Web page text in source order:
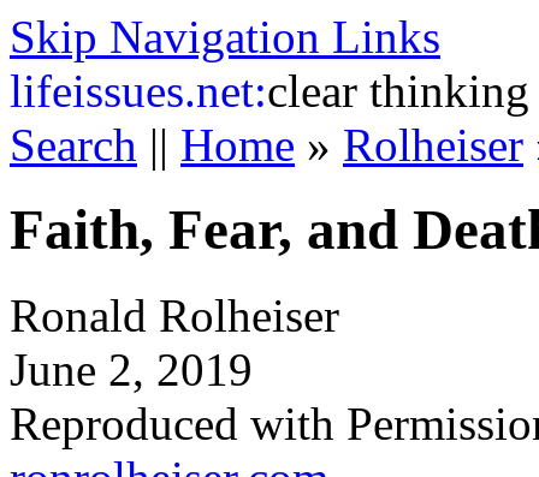
Skip Navigation Links
lifeissues.net:clear thinking
Search || Home » Rolheiser
Faith, Fear, and
Ronald Rolheiser
June 2, 2019
Reproduced with